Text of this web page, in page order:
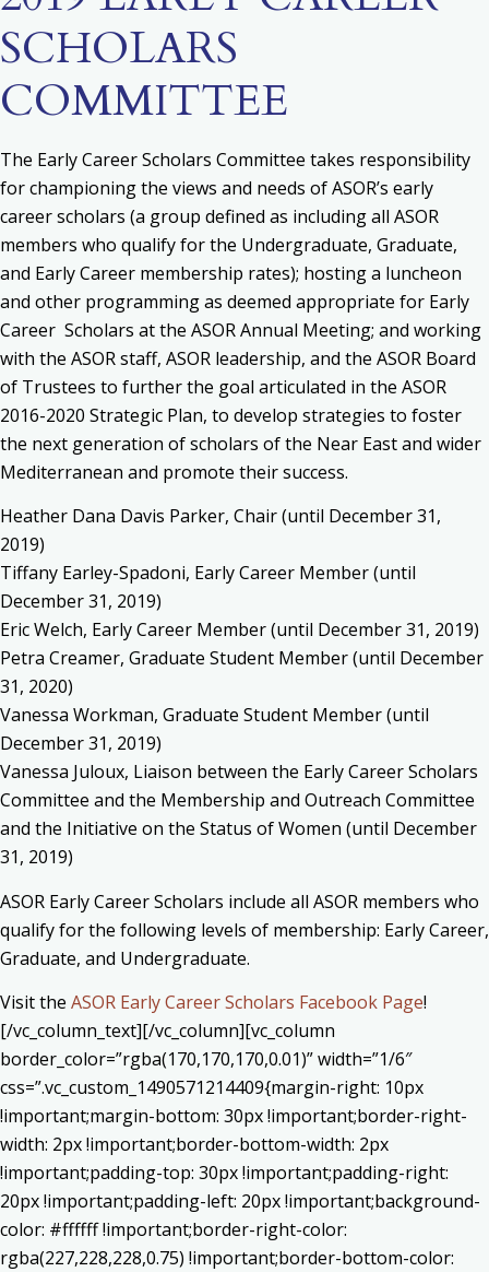
SCHOLARS
COMMITTEE
The Early Career Scholars Committee takes responsibility
for championing the views and needs of ASOR’s early
career scholars (a group defined as including all ASOR
members who qualify for the Undergraduate, Graduate,
and Early Career membership rates); hosting a luncheon
and other programming as deemed appropriate for Early
Career Scholars at the ASOR Annual Meeting; and working
with the ASOR staff, ASOR leadership, and the ASOR Board
of Trustees to further the goal articulated in the ASOR
2016-2020 Strategic Plan, to develop strategies to foster
the next generation of scholars of the Near East and wider
Mediterranean and promote their success.
Heather Dana Davis Parker, Chair (until December 31,
2019)
Tiffany Earley-Spadoni, Early Career Member (until
December 31, 2019)
Eric Welch, Early Career Member (until December 31, 2019)
Petra Creamer, Graduate Student Member (until December
31, 2020)
Vanessa Workman, Graduate Student Member (until
December 31, 2019)
Vanessa Juloux, Liaison between the Early Career Scholars
Committee and the Membership and Outreach Committee
and the Initiative on the Status of Women (until December
31, 2019)
ASOR Early Career Scholars include all ASOR members who
qualify for the following levels of membership: Early Career,
Graduate, and Undergraduate.
Visit the ASOR Early Career Scholars Facebook Page!
[/vc_column_text][/vc_column][vc_column
border_color=”rgba(170,170,170,0.01)” width=”1/6″
css=”.vc_custom_1490571214409{margin-right: 10px
!important;margin-bottom: 30px !important;border-right-
width: 2px !important;border-bottom-width: 2px
!important;padding-top: 30px !important;padding-right:
20px !important;padding-left: 20px !important;background-
color: #ffffff !important;border-right-color:
rgba(227,228,228,0.75) !important;border-bottom-color: